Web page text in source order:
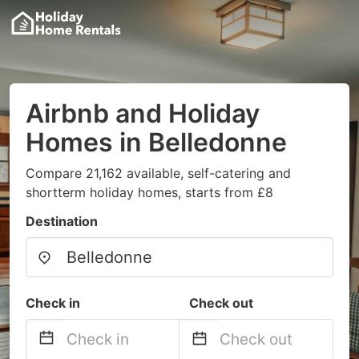
Airbnb and Holiday
Homes in Belledonne
Compare 21,162 available, self-catering and
shortterm holiday homes, starts from £8
Destination
Check in Check out